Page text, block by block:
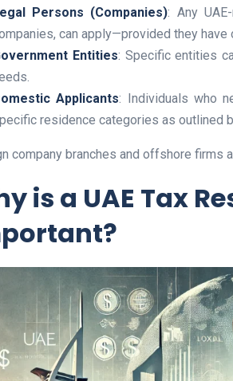
Persons (Companies): Any
can apply—provided they have
Entities: Specific entities
Applicants: Individuals who
residence categories as outlined
company branches and offshore firms
is a UAE Tax